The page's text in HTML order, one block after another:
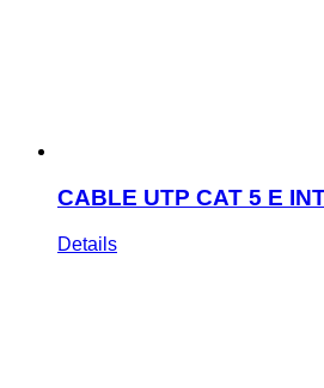
CABLE UTP CAT 5 E
Details